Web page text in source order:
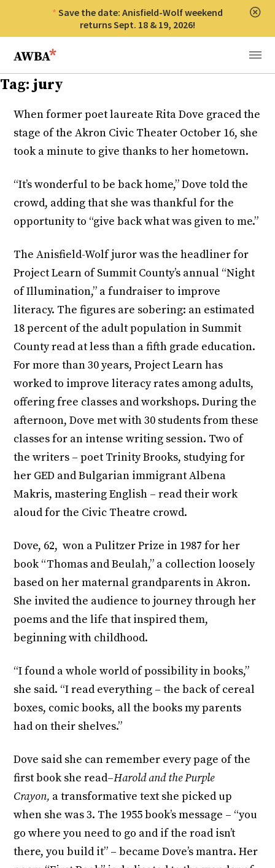
Save the date: Anisfield-Wolf weekend
returns Sept. 18 & 19, 2026!
Anisfield-Wolf Book Awards
Menu
Tag: jury
When former poet laureate Rita Dove graced the
stage of the Akron Civic Theater October 16, she
took a minute to give thanks to her hometown.
“It’s wonderful to be back home,” Dove told the
crowd, adding that she was thankful for the
opportunity to “give back what was given to me.”
The Anisfield-Wolf juror was the headliner for
Project Learn of Summit County’s annual “Night
of Illumination,” a fundraiser to improve
literacy. The figures are sobering: an estimated
18 percent of the adult population in Summit
County read at less than a fifth grade education.
For more than 30 years, Project Learn has
worked to improve literacy rates among adults,
offering free classes and workshops. During the
afternoon, Dove met with 30 students from these
classes for an intense writing session. Two of
the writers – poet Trinity Brooks, studying for
her GED and Bulgarian immigrant Albena
Makris, mastering English – read their work
aloud for the Civic Theatre crowd.
Dove, 62, won a Pulitzer Prize in 1987 for her
book “Thomas and Beulah,” a collection loosely
based on her maternal grandparents in Akron.
She invited the audience to journey through her
poems and the life that inspired them,
beginning with childhood.
“I found a whole world of possibility in books,”
she said. “I read everything – the back of cereal
boxes, comic books, all the books my parents
had on their shelves.”
Dove said she can remember every page of the
first book she read–Harold and the Purple
Crayon, a transformative text she picked up
when she was 3. The 1955 book’s message – “you
go where you need to go and if the road isn’t
there, you build it” – became Dove’s mantra. Her